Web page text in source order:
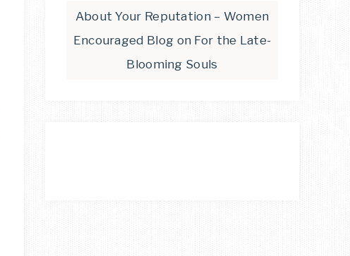
About Your Reputation – Women
Encouraged Blog on For the Late-
Blooming Souls